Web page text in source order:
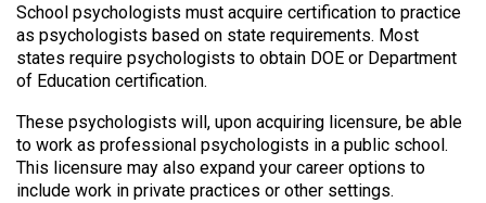
School psychologists must acquire certification to practice
as psychologists based on state requirements. Most
states require psychologists to obtain DOE or Department
of Education certification.
These psychologists will, upon acquiring licensure, be able
to work as professional psychologists in a public school.
This licensure may also expand your career options to
include work in private practices or other settings.